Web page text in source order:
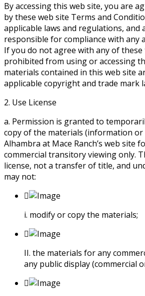
By accessing this web site, you are
by these web site Terms and
applicable laws and regulations, and
responsible for compliance with any
If you do not agree with any of these
prohibited from using or accessing
materials contained in this web site
applicable copyright and trade mark
2. Use License
a. Permission is granted to
copy of the materials (information
Alhambra at Mace Ranch’s web site
commercial transitory viewing only.
license, not a transfer of title, and
may not:
i. modify or copy the materials;
II. the materials for any
any public display (commercial